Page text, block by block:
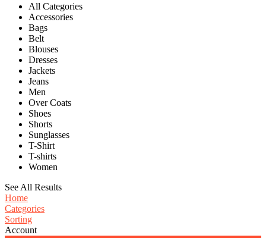
All Categories
Accessories
Bags
Belt
Blouses
Dresses
Jackets
Jeans
Men
Over Coats
Shoes
Shorts
Sunglasses
T-Shirt
T-shirts
Women
See All Results
Home
Categories
Sorting
Account